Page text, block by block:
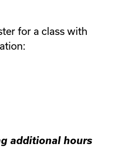
for a class with
additional hours